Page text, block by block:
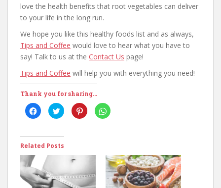
love the health benefits that root vegetables can deliver
to your life in the long run.
We hope you like this healthy foods list and as always,
Tips and Coffee would love to hear what you have to
say! Talk to us at the Contact Us page!
Tips and Coffee will help you with everything you need!
Thank you for sharing...
C
l
t
o
s
r
e
o
n
C
l
t
o
s
e
o
n
C
l
h
e
o
n
C
l
h
a
r
e
o
n
Related Posts